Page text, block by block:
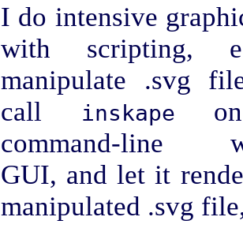
I do intensive
with scripting,
manipulate .svg
call
inskape
command-line
GUI, and let it
manipulated .svg